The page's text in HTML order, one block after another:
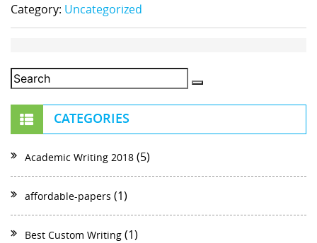
Category: Uncategorized
CATEGORIES
Academic Writing 2018 (5)
affordable-papers (1)
Best Custom Writing (1)